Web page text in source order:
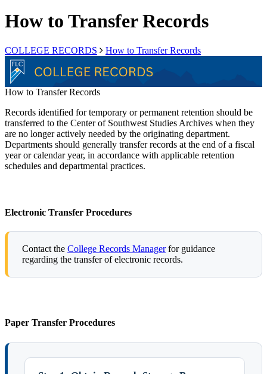
How to Transfer Records
COLLEGE RECORDS How to Transfer Records
How to Transfer Records
Records identified for temporary or permanent retention should be
transferred to the Center of Southwest Studies Archives when they
are no longer actively needed by the originating department.
Departments should generally transfer records at the end of a fiscal
year or calendar year, in accordance with applicable retention
schedules and departmental practices.
Electronic Transfer Procedures
Contact the College Records Managerfor guidance
regarding the transfer of electronic records.
Paper Transfer Procedures